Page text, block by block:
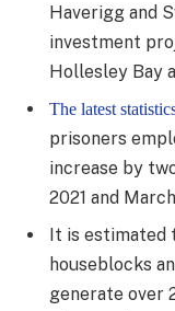
Haverigg and
investment
Hollesley Bay
The latest
prisoners
increase by
2021 and
It is estimated
houseblocks
generate over